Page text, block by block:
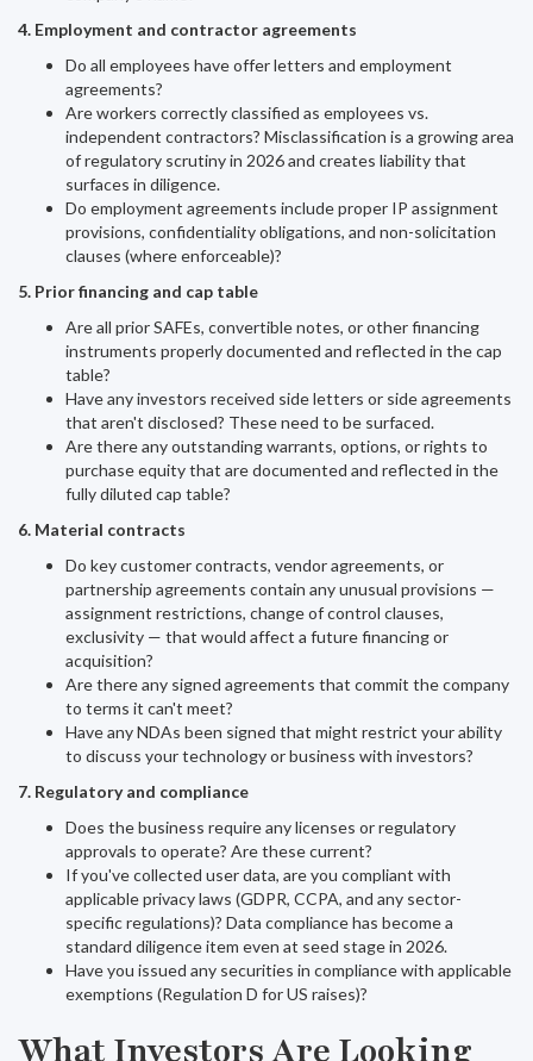
4. Employment and contractor agreements
Do all employees have offer letters and employment
agreements?
Are workers correctly classified as employees vs.
independent contractors? Misclassification is a growing area
of regulatory scrutiny in 2026 and creates liability that
surfaces in diligence.
Do employment agreements include proper IP assignment
provisions, confidentiality obligations, and non-solicitation
clauses (where enforceable)?
5. Prior financing and cap table
Are all prior SAFEs, convertible notes, or other financing
instruments properly documented and reflected in the cap
table?
Have any investors received side letters or side agreements
that aren't disclosed? These need to be surfaced.
Are there any outstanding warrants, options, or rights to
purchase equity that are documented and reflected in the
fully diluted cap table?
6. Material contracts
Do key customer contracts, vendor agreements, or
partnership agreements contain any unusual provisions —
assignment restrictions, change of control clauses,
exclusivity — that would affect a future financing or
acquisition?
Are there any signed agreements that commit the company
to terms it can't meet?
Have any NDAs been signed that might restrict your ability
to discuss your technology or business with investors?
7. Regulatory and compliance
Does the business require any licenses or regulatory
approvals to operate? Are these current?
If you've collected user data, are you compliant with
applicable privacy laws (GDPR, CCPA, and any sector-
specific regulations)? Data compliance has become a
standard diligence item even at seed stage in 2026.
Have you issued any securities in compliance with applicable
exemptions (Regulation D for US raises)?
What Investors Are Looking